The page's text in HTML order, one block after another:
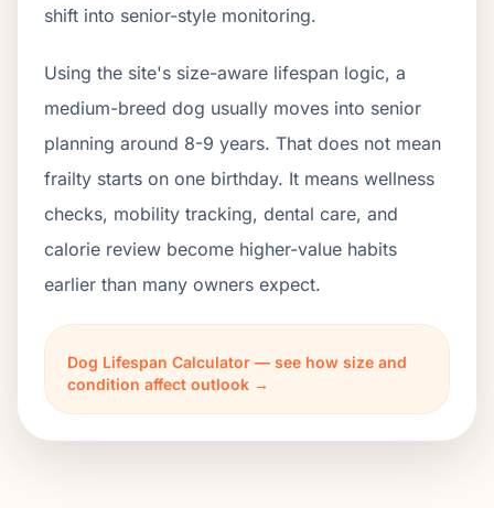
shift into senior-style monitoring.
Using the site's size-aware lifespan logic, a
medium-breed dog usually moves into senior
planning around 8-9 years. That does not mean
frailty starts on one birthday. It means wellness
checks, mobility tracking, dental care, and
calorie review become higher-value habits
earlier than many owners expect.
Dog Lifespan Calculator — see how size and
condition affect outlook →